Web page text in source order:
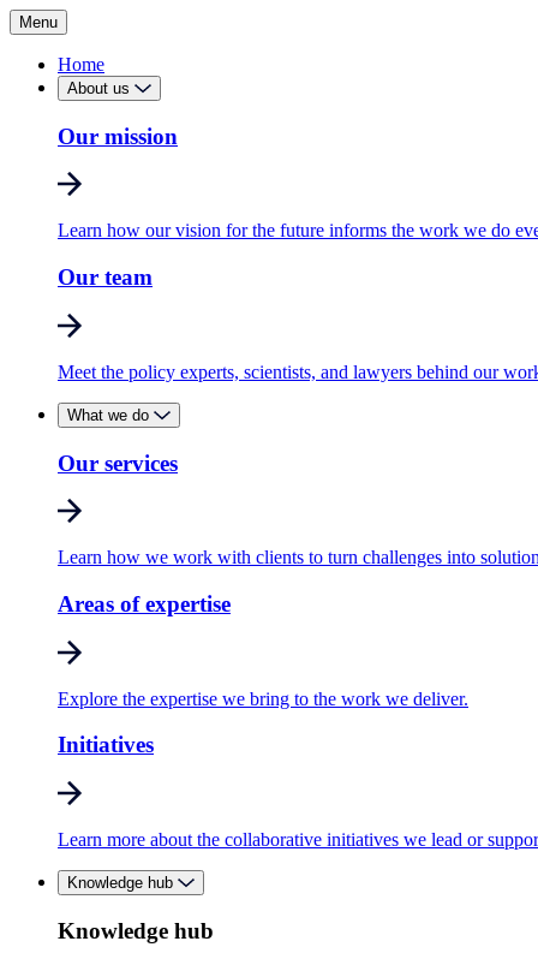
Menu
Home
About us
Our mission
Learn how our vision for the future informs the work we do
Our team
Meet the policy experts, scientists, and lawyers behind our
What we do
Our services
Learn how we work with clients to turn challenges into
Areas of expertise
Explore the expertise we bring to the work we deliver.
Initiatives
Learn more about the collaborative initiatives we lead or
Knowledge hub
Knowledge hub